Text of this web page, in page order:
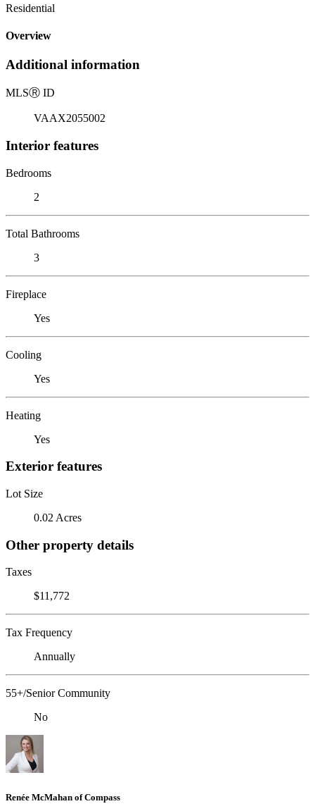
Residential
Overview
Additional information
MLSⓇ ID
VAAX2055002
Interior features
Bedrooms
2
Total Bathrooms
3
Fireplace
Yes
Cooling
Yes
Heating
Yes
Exterior features
Lot Size
0.02 Acres
Other property details
Taxes
$11,772
Tax Frequency
Annually
55+/Senior Community
No
Renée McMahan of Compass